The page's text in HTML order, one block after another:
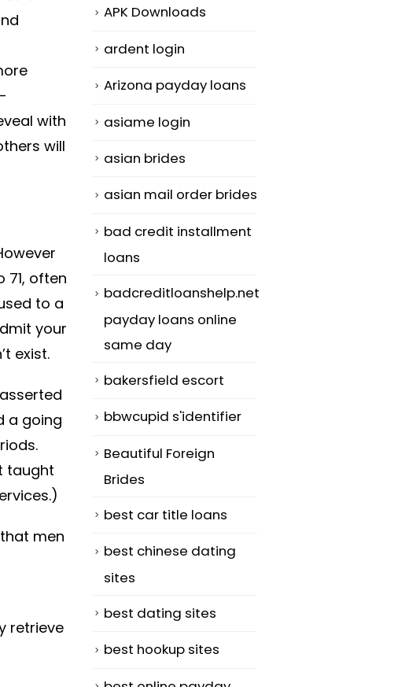
with
will
71, often
to a
your
exist.
a going
taught
men
retrieve
APK Downloads
ardent login
Arizona payday loans
asiame login
asian brides
asian mail order brides
bad credit installment
loans
badcreditloanshelp.net
payday loans online
same day
bakersfield escort
bbwcupid s'identifier
Beautiful Foreign
Brides
best car title loans
best chinese dating
sites
best dating sites
best hookup sites